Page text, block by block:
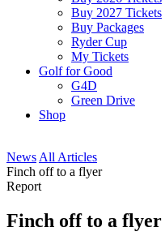
Buy 2027 Tickets
Buy Packages
Ryder Cup
My Tickets
Golf for Good
G4D
Green Drive
Shop
News All Articles
Finch off to a flyer
Report
Finch off to a flyer